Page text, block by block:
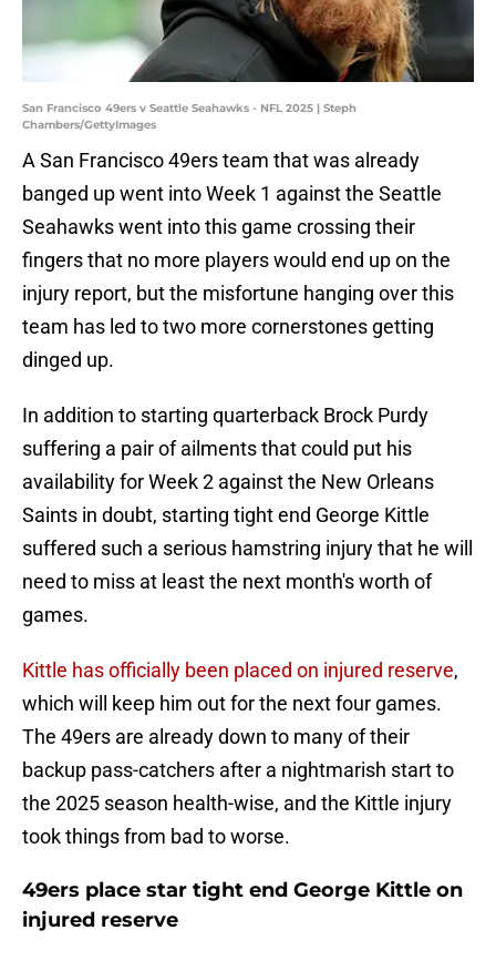
San Francisco 49ers v Seattle Seahawks - NFL 2025 | Steph
Chambers/GettyImages
A San Francisco 49ers team that was already
banged up went into Week 1 against the Seattle
Seahawks went into this game crossing their
fingers that no more players would end up on the
injury report, but the misfortune hanging over this
team has led to two more cornerstones getting
dinged up.
In addition to starting quarterback Brock Purdy
suffering a pair of ailments that could put his
availability for Week 2 against the New Orleans
Saints in doubt, starting tight end George Kittle
suffered such a serious hamstring injury that he will
need to miss at least the next month's worth of
games.
Kittle has officially been placed on injured reserve,
which will keep him out for the next four games.
The 49ers are already down to many of their
backup pass-catchers after a nightmarish start to
the 2025 season health-wise, and the Kittle injury
took things from bad to worse.
49ers place star tight end George Kittle on
injured reserve